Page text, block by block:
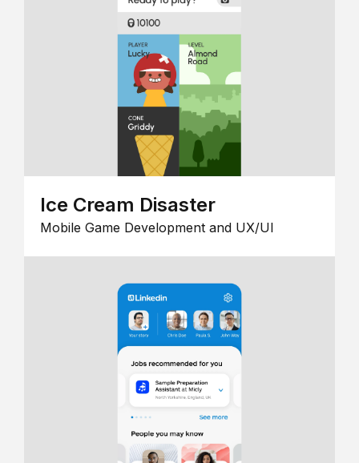
Ice Cream Disaster
Mobile Game Development and UX/UI